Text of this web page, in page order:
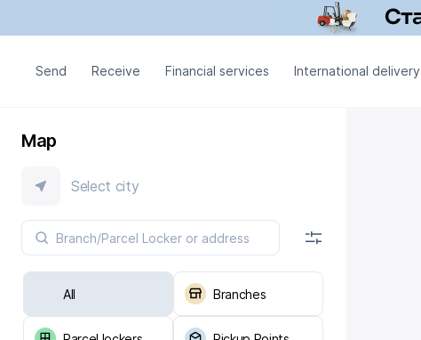
Send Receive Financial services International delivery
Map
Select city
All Branches